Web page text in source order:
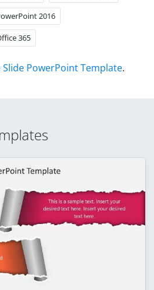
2016
365
PowerPoint Template.